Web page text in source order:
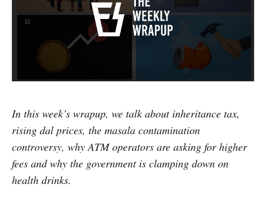
In this week’s wrapup, we talk about inheritance tax,
rising dal prices, the masala contamination
controversy, why ATM operators are asking for higher
fees and why the government is clamping down on
health drinks.